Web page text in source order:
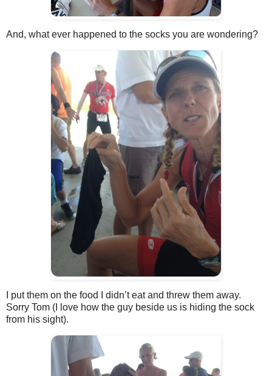
And, what ever happened to the socks you are wondering?
I put them on the food I didn’t eat and threw them away.
Sorry Tom (I love how the guy beside us is hiding the sock
from his sight).